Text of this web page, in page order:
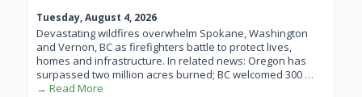
Tuesday, August 4, 2026
Devastating wildfires overwhelm Spokane, Washington
and Vernon, BC as firefighters battle to protect lives,
homes and infrastructure. In related news: Oregon has
surpassed two million acres burned; BC welcomed 300 …
→ Read More